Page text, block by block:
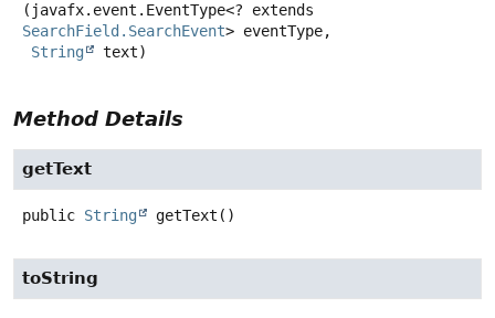
SearchField.SearchEvent> eventType,
String
text)
Method Details
getText
public String getText ()
toString